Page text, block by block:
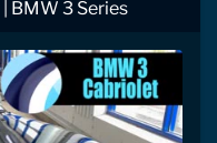
BMW 3 Series